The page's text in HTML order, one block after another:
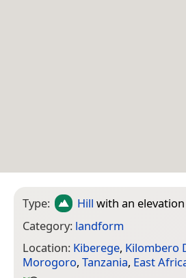
Type: Hill with an
Category: landform
Location: Kiberege, Kilombero
Morogoro, Tanzania, East